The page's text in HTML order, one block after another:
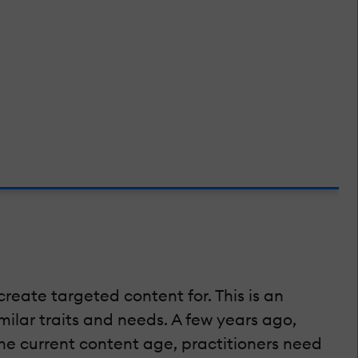
targeted content for. This is an
traits and needs. A few years ago,
current content age, practitioners need